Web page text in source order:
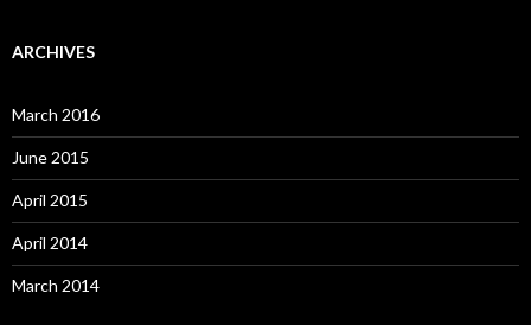
ARCHIVES
March 2016
June 2015
April 2015
April 2014
March 2014